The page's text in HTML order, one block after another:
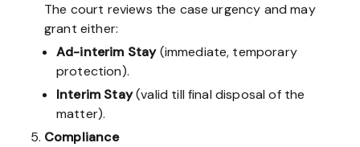
The court reviews the case urgency and may
grant either:
Ad-interim Stay(immediate, temporary
protection).
Interim Stay(valid till final disposal of the
matter).
Compliance